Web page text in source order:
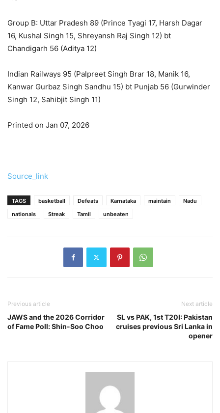
Group B: Uttar Pradesh 89 (Prince Tyagi 17, Harsh Dagar
16, Kushal Singh 15, Shreyansh Raj Singh 12) bt
Chandigarh 56 (Aditya 12)
Indian Railways 95 (Palpreet Singh Brar 18, Manik 16,
Kanwar Gurbaz Singh Sandhu 15) bt Punjab 56 (Gurwinder
Singh 12, Sahibjit Singh 11)
Printed on Jan 07, 2026
Source_link
TAGS basketball Defeats Karnataka maintain
Nadu
nationals
Streak Tamil unbeaten
Previous article
JAWS and the 2026 Corridor
of Fame Poll: Shin-Soo Choo
Next article
SL vs PAK, 1st T20I: Pakistan
cruises previous Sri Lanka in
opener